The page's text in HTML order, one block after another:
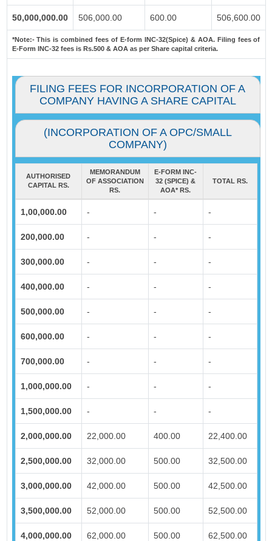
50,000,000.00 506,000.00 600.00 506,600.00
*Note:-This is combined fees of E-form INC-32(Spice) & AOA. Filing fees of
E-Form INC-32 fees is Rs.500 & AOA as per Share capital criteria.
FILING FEES FOR INCORPORATION OF A
COMPANY HAVING A SHARE CAPITAL
(INCORPORATION OF A OPC/SMALL
COMPANY)
AUTHORISED
CAPITAL RS.
MEMORANDUM
OF ASSOCIATION
RS.
E-FORM INC-
32 (SPICE) &
AOA* RS.
TOTAL RS.
1,00,000.00 - - -
200,000.00 - - -
300,000.00 - - -
400,000.00 - - -
500,000.00 - - -
600,000.00 - - -
700,000.00 - - -
1,000,000.00 - - -
1,500,000.00 - - -
2,000,000.00 22,000.00 400.00 22,400.00
2,500,000.00 32,000.00 500.00 32,500.00
3,000,000.00 42,000.00 500.00 42,500.00
3,500,000.00 52,000.00 500.00 52,500.00
4,000,000.00 62,000.00 500.00 62,500.00